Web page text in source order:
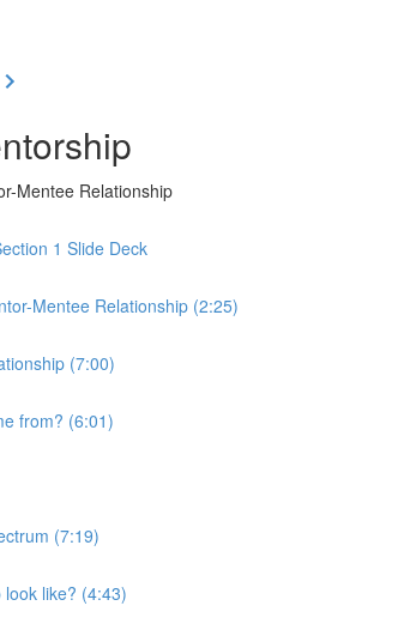
Mentee Relationship
1 Slide Deck
Mentee Relationship (2:25)
(7:00)
from? (6:01)
(7:19)
like? (4:43)